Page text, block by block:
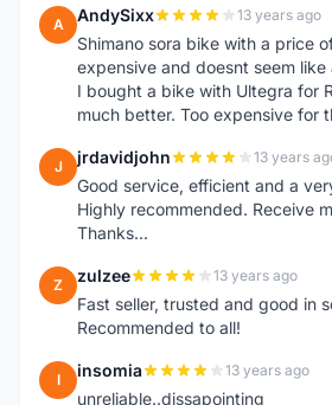
A AndySixx 13 years ago
Shimano sora bike with a price
expensive and doesnt seem
I bought a bike with Ultegra for
much better. Too expensive for
J jrdavidjohn 13 years
Good service, efficient and a
Highly recommended. Receive
Thanks...
Z zulzee 13 years ago
Fast seller, trusted and good in
Recommended to all!
I insomia 13 years ago
unreliable..dissapointing